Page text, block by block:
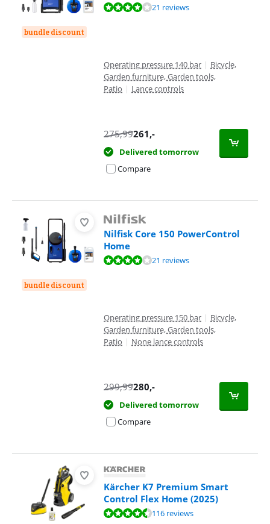
bundle discount
Review is 8,0 out of 10, based on 21 reviews.21 reviews
Operating pressure 140 bar | Bicycle,
Garden furniture, Garden tools,
Patio | Lance controls
275,99261,-
Delivered tomorrow
Compare
bundle discount
Nilfisk Core 150 PowerControl
Home
Review is 8,0 out of 10, based on 21 reviews.21 reviews
Operating pressure 150 bar | Bicycle,
Garden furniture, Garden tools,
Patio | None lance controls
299,99280,-
Delivered tomorrow
Compare
Kärcher K7 Premium Smart
Control Flex Home (2025)
Review is 9,1 out of 10, based on 116 reviews.116 reviews